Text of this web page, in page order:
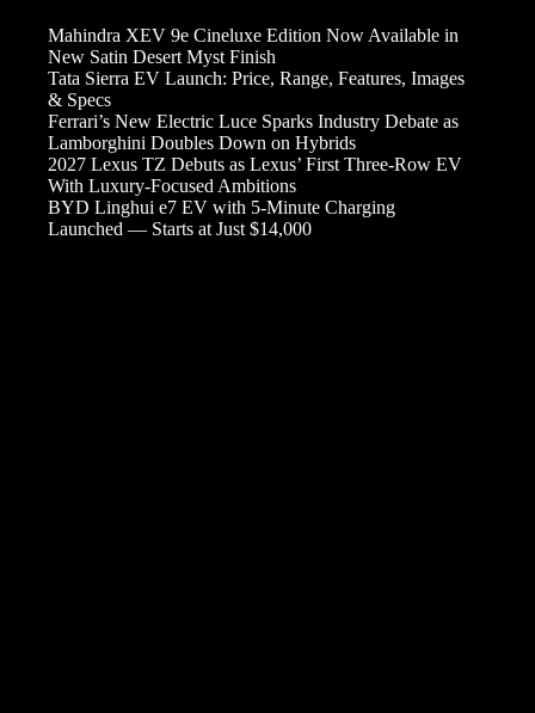
Mahindra XEV 9e Cineluxe Edition Now Available in
New Satin Desert Myst Finish
Tata Sierra EV Launch: Price, Range, Features, Images
& Specs
Ferrari’s New Electric Luce Sparks Industry Debate as
Lamborghini Doubles Down on Hybrids
2027 Lexus TZ Debuts as Lexus’ First Three-Row EV
With Luxury-Focused Ambitions
BYD Linghui e7 EV with 5-Minute Charging
Launched — Starts at Just $14,000